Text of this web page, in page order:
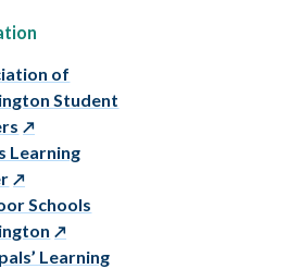
of
Student
Learning
Schools
Learning